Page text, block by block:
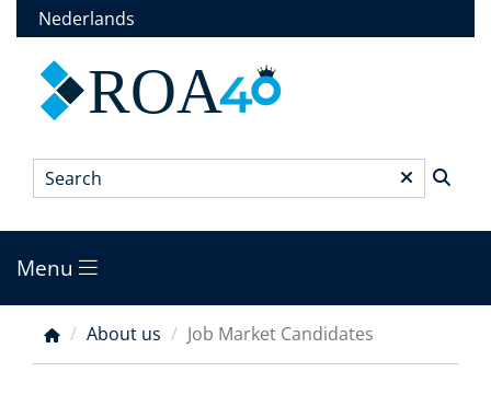
to
content
Nederlands
ROA
Search*
Main
menu
Menu
Breadcrumb
About us Job Market Candidates